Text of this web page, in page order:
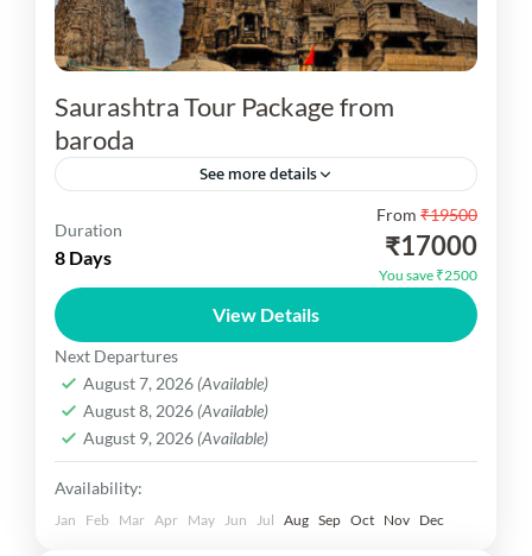
Saurashtra Tour Package from
baroda
See more details
Embark on a spiritual and cultural journey with
our specially curated Gujarat Saurashtra Tour
Package from baroda. Saurashtra, a prominent
Gujarat Dekho
Easy
1 Person
Duration
8 Days
From ₹19500
₹17000
You save ₹2500
View Details
Next Departures
August 7, 2026 (Available)
August 8, 2026 (Available)
August 9, 2026 (Available)
Availability:
Jan Feb Mar Apr May Jun Jul Aug Sep Oct Nov Dec